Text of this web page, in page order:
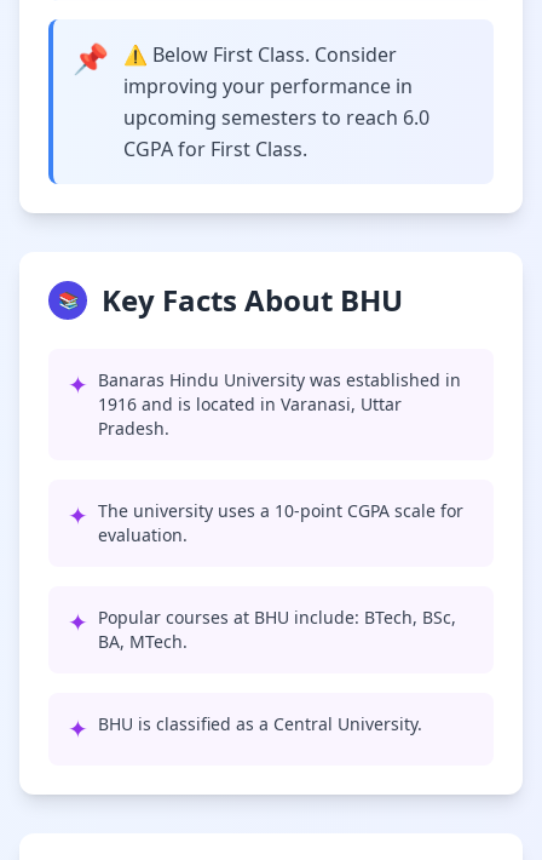
📌
⚠️ Below First Class. Consider
improving your performance in
upcoming semesters to reach 6.0
CGPA for First Class.
📚 Key Facts About BHU
✦ Banaras Hindu University was established in
1916 and is located in Varanasi, Uttar
Pradesh.
✦ The university uses a 10-point CGPA scale for
evaluation.
✦ Popular courses at BHU include: BTech, BSc,
BA, MTech.
✦ BHU is classified as a Central University.